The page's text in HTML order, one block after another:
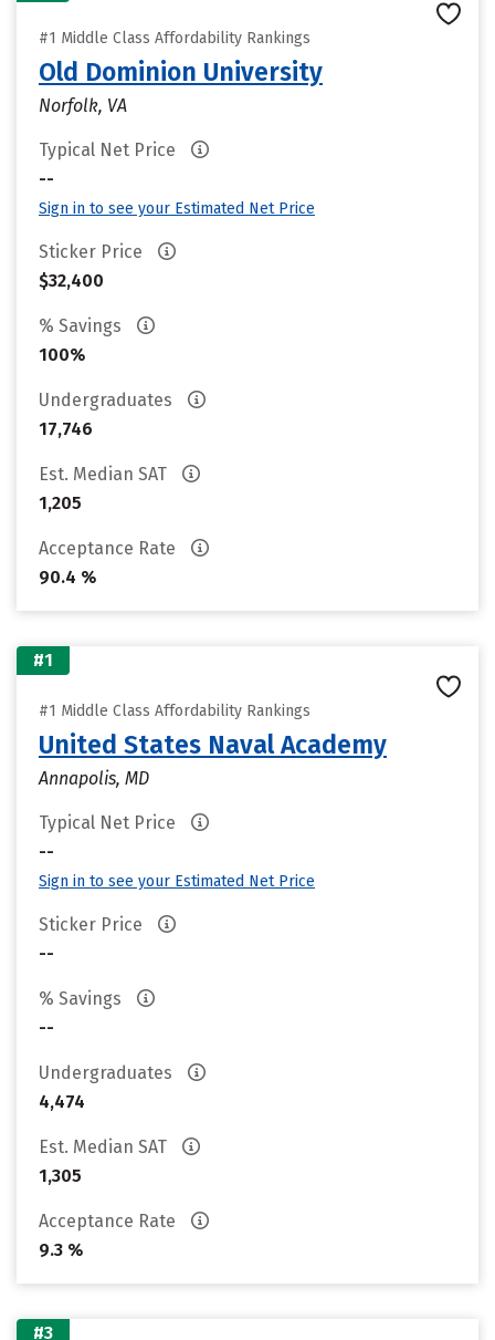
#1 Middle Class Affordability Rankings
Old Dominion University
Norfolk, VA
Typical Net Price
--
Sign in to see your Estimated Net Price
Sticker Price
$32,400
% Savings
100%
Undergraduates
17,746
Est. Median SAT
1,205
Acceptance Rate
90.4 %
#1
#1 Middle Class Affordability Rankings
United States Naval Academy
Annapolis, MD
Typical Net Price
--
Sign in to see your Estimated Net Price
Sticker Price
--
% Savings
--
Undergraduates
4,474
Est. Median SAT
1,305
Acceptance Rate
9.3 %
#3